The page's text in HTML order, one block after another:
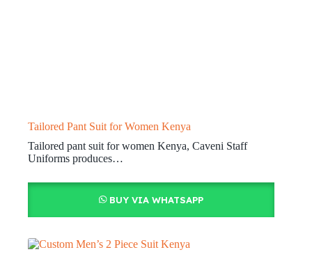
Tailored Pant Suit for Women Kenya
Tailored pant suit for women Kenya, Caveni Staff
Uniforms produces…
BUY VIA WHATSAPP